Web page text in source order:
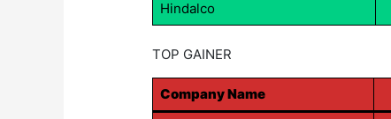
Hindalco
TOP GAINER
Company Name